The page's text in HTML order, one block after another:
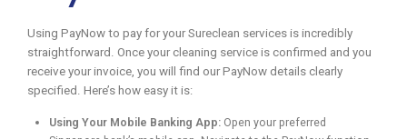
Using PayNow to pay for your Sureclean services is incredibly
straightforward. Once your cleaning service is confirmed and you
receive your invoice, you will find our PayNow details clearly
specified. Here’s how easy it is:
Using Your Mobile Banking App: Open your preferred